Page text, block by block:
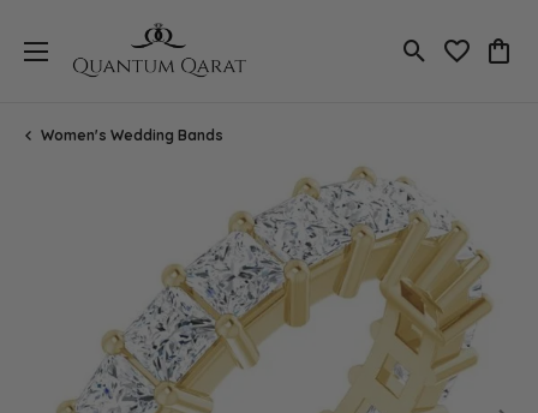
Toggle Search
Toggle
Women's Wedding Bands